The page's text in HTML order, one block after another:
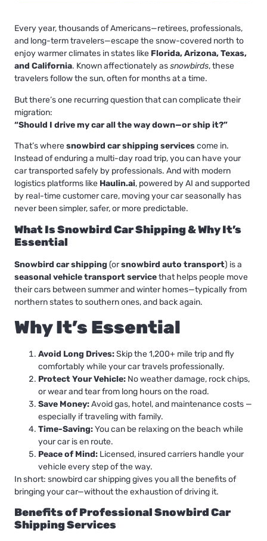
Every year, thousands of Americans—retirees, professionals,
and long-term travelers—escape the snow-covered north to
enjoy warmer climates in states like Florida, Arizona, Texas,
and California. Known affectionately assnowbirds, these
travelers follow the sun, often for months at a time.
But there’s one recurring question that can complicate their
migration:
“Should I drive my car all the way down—or ship it?”
That’s wheresnowbird car shipping servicescome in.
Instead of enduring a multi-day road trip, you can have your
car transported safely by professionals. And with modern
logistics platforms like Haulin.ai, powered by AI and supported
by real-time customer care, moving your car seasonally has
never been simpler, safer, or more predictable.
What Is Snowbird Car Shipping & Why It’s
Essential
Snowbird car shipping (orsnowbird auto transport) is a
seasonal vehicle transport servicethat helps people move
their cars between summer and winter homes—typically from
northern states to southern ones, and back again.
Why It’s Essential
Avoid Long Drives:Skip the 1,200+ mile trip and fly
comfortably while your car travels professionally.
Protect Your Vehicle: No weather damage, rock chips,
or wear and tear from long hours on the road.
Save Money:Avoid gas, hotel, and maintenance costs —
especially if traveling with family.
Time-Saving:You can be relaxing on the beach while
your car is en route.
Peace of Mind: Licensed, insured carriers handle your
vehicle every step of the way.
In short: snowbird car shipping gives you all the benefits of
bringing your car—without the exhaustion of driving it.
Benefits of Professional Snowbird Car
Shipping Services